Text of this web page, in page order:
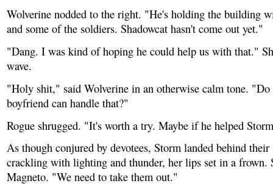
Wolverine nodded to the right. "He's holding the building
and some of the soldiers. Shadowcat hasn't come out yet."
"Dang. I was kind of hoping he could help us with that."
wave.
"Holy shit," said Wolverine in an otherwise calm tone.
boyfriend can handle that?"
Rogue shrugged. "It's worth a try. Maybe if he helped
As though conjured by devotees, Storm landed behind their
crackling with lighting and thunder, her lips set in a frown.
Magneto. "We need to take them out."